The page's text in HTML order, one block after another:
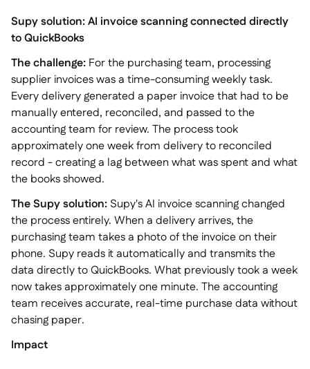
Supy solution: AI invoice scanning connected directly
to QuickBooks
The challenge: For the purchasing team, processing
supplier invoices was a time-consuming weekly task.
Every delivery generated a paper invoice that had to be
manually entered, reconciled, and passed to the
accounting team for review. The process took
approximately one week from delivery to reconciled
record - creating a lag between what was spent and what
the books showed.
The Supy solution: Supy's AI invoice scanning changed
the process entirely. When a delivery arrives, the
purchasing team takes a photo of the invoice on their
phone. Supy reads it automatically and transmits the
data directly to QuickBooks. What previously took a week
now takes approximately one minute. The accounting
team receives accurate, real-time purchase data without
chasing paper.
Impact